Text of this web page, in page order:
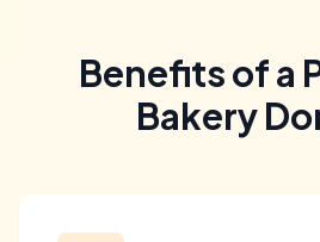
Benefits of a
Bakery